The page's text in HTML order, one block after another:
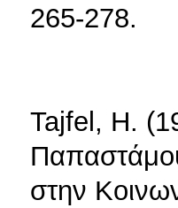
265-278.
Tajfel, H.
στην